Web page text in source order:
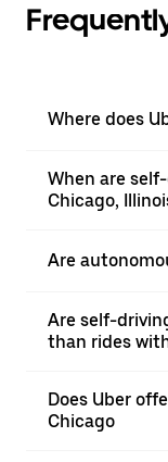
Where does
When are
Chicago,
Are
Are self-
than rides
Does Uber
Chicago